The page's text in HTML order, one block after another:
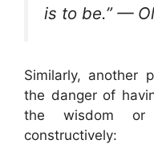
is to be.” —
Similarly, another
the danger of
the wisdom
constructively: